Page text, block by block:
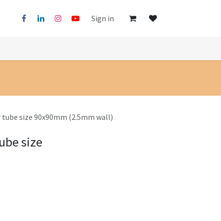
Sign in
size 90x90mm (2.5mm wall)
size